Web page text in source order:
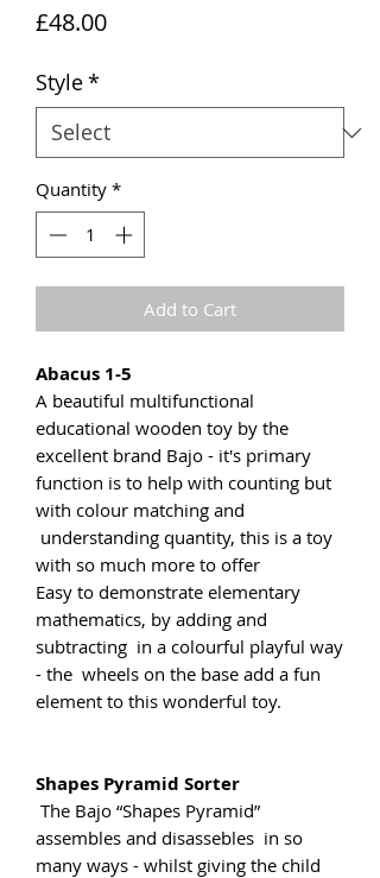
£48.00Price
Style*
Quantity *
Add to Cart
Abacus 1-5
A beautiful multifunctional
educational wooden toy by the
excellent brand Bajo - it's primary
function is to help with counting but
with colour matching and
understanding quantity, this is a toy
with so much more to offer
Easy to demonstrate elementary
mathematics, by adding and
subtracting in a colourful playful way
- the wheels on the base add a fun
element to this wonderful toy.
Shapes Pyramid Sorter
The Bajo “Shapes Pyramid”
assembles and disassebles in so
many ways - whilst giving the child